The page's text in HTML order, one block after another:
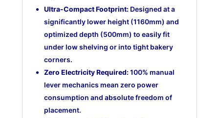
Ultra-Compact Footprint:Designed at a
significantly lower height (1160mm) and
optimized depth (500mm) to easily fit
under low shelving or into tight bakery
corners.
Zero Electricity Required:100% manual
lever mechanics mean zero power
consumption and absolute freedom of
placement.